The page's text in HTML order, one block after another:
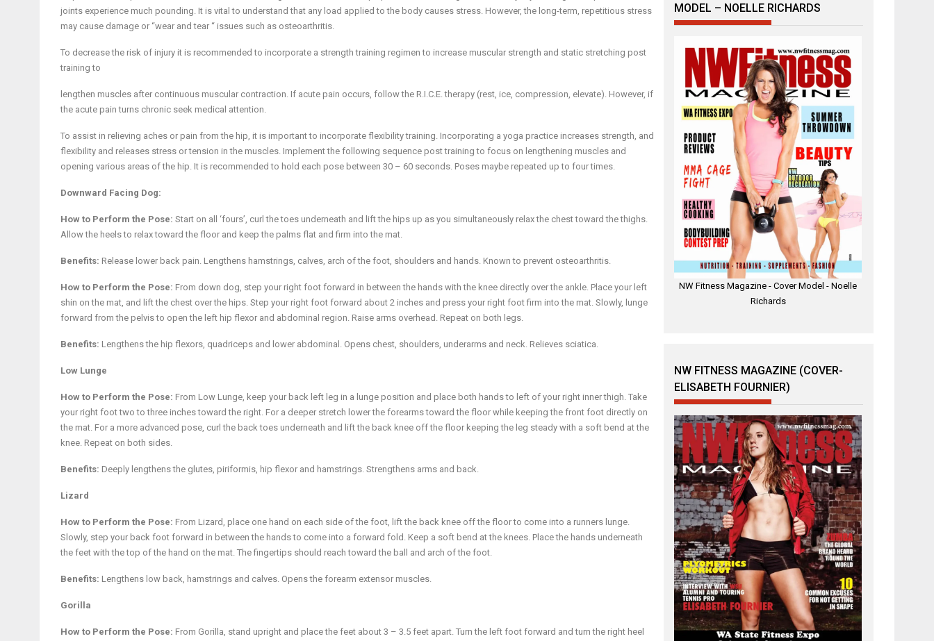
joints experience much pounding. It is vital to understand that any load applied to the body causes stress. However, the long-term, repetitious stress
may cause damage or “wear and tear “ issues such as osteoarthritis.
To decrease the risk of injury it is recommended to incorporate a strength training regimen to increase muscular strength and static stretching post
training to
lengthen muscles after continuous muscular contraction. If acute pain occurs, follow the R.I.C.E. therapy (rest, ice, compression, elevate). However, if
the acute pain turns chronic seek medical attention.
To assist in relieving aches or pain from the hip, it is important to incorporate flexibility training. Incorporating a yoga practice increases strength, and
flexibility and releases stress or tension in the muscles. Implement the following sequence post training to focus on lengthening muscles and
opening various areas of the hip. It is recommended to hold each pose between 30 – 60 seconds. Poses maybe repeated up to four times.
Downward Facing Dog:
How to Perform the Pose: Start on all ‘fours’, curl the toes underneath and lift the hips up as you simultaneously relax the chest toward the thighs.
Allow the heels to relax toward the floor and keep the palms flat and firm into the mat.
Benefits: Release lower back pain. Lengthens hamstrings, calves, arch of the foot, shoulders and hands. Known to prevent osteoarthritis.
How to Perform the Pose: From down dog, step your right foot forward in between the hands with the knee directly over the ankle. Place your left
shin on the mat, and lift the chest over the hips. Step your right foot forward about 2 inches and press your right foot firm into the mat. Slowly, lunge
forward from the pelvis to open the left hip flexor and abdominal region. Raise arms overhead. Repeat on both legs.
Benefits: Lengthens the hip flexors, quadriceps and lower abdominal. Opens chest, shoulders, underarms and neck. Relieves sciatica.
Low Lunge
How to Perform the Pose: From Low Lunge, keep your back left leg in a lunge position and place both hands to left of your right inner thigh. Take
your right foot two to three inches toward the right. For a deeper stretch lower the forearms toward the floor while keeping the front foot directly on
the mat. For a more advanced pose, curl the back toes underneath and lift the back knee off the floor keeping the leg steady with a soft bend at the
knee. Repeat on both sides.
Benefits: Deeply lengthens the glutes, piriformis, hip flexor and hamstrings. Strengthens arms and back.
Lizard
How to Perform the Pose: From Lizard, place one hand on each side of the foot, lift the back knee off the floor to come into a runners lunge.
Slowly, step your back foot forward in between the hands to come into a forward fold. Keep a soft bend at the knees. Place the hands underneath
the feet with the top of the hand on the mat. The fingertips should reach toward the ball and arch of the foot.
Benefits: Lengthens low back, hamstrings and calves. Opens the forearm extensor muscles.
Gorilla
How to Perform the Pose: From Gorilla, stand upright and place the feet about 3 – 3.5 feet apart. Turn the left foot forward and turn the right heel
MODEL – NOELLE RICHARDS
NW Fitness Magazine - Cover Model - Noelle
Richards
NW FITNESS MAGAZINE (COVER-
ELISABETH FOURNIER)